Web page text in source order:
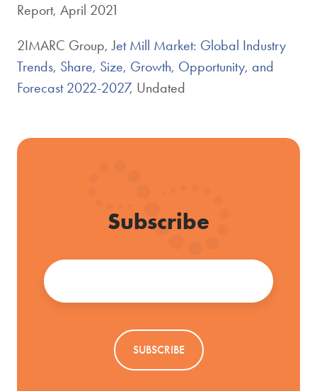
Report, April 2021
2IMARC Group, Jet Mill Market: Global Industry
Trends, Share, Size, Growth, Opportunity, and
Forecast 2022-2027, Undated
Subscribe